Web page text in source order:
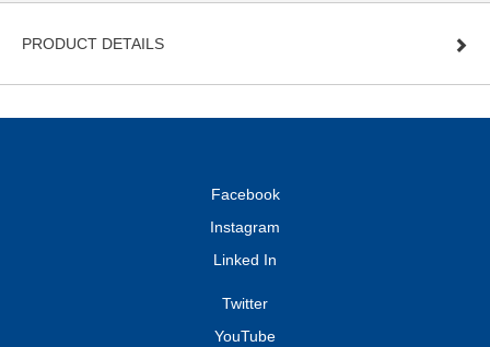
PRODUCT DETAILS
Facebook
Instagram
Linked In
Twitter
YouTube